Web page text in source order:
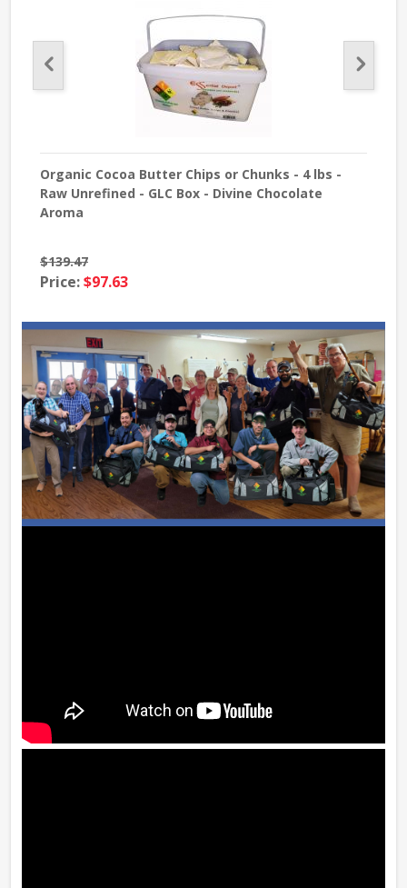
Organic Cocoa Butter Chips or Chunks - 4 lbs -
Raw Unrefined - GLC Box - Divine Chocolate
Aroma
$139.47
Price:$97.63